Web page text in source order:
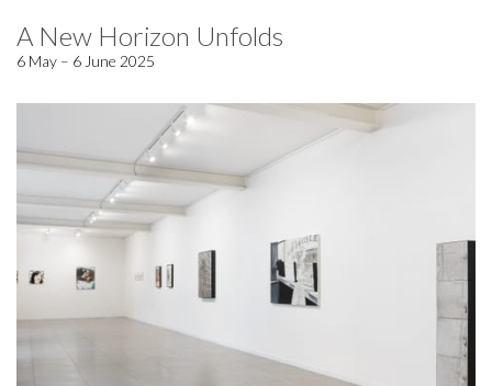
A New Horizon Unfolds
6 May – 6 June 2025